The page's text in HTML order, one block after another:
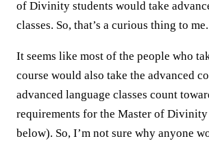
of Divinity students would take
classes. So, that’s a curious thing to me.
It seems like most of the people who
course would also take the advanced
advanced language classes count
requirements for the Master of Divinity
below). So, I’m not sure why anyone